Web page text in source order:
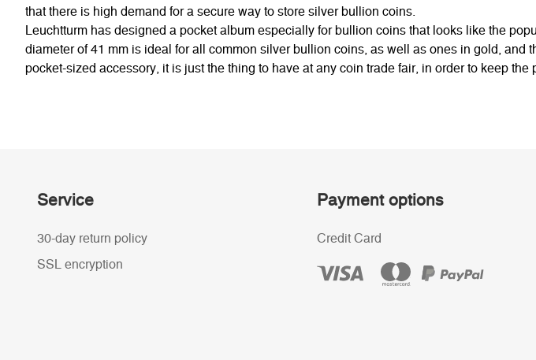
that there is high demand for a secure way to store silver bullion coins.
Leuchtturm has designed a pocket album especially for bullion coins that looks like the
diameter of 41 mm is ideal for all common silver bullion coins, as well as ones in gold, and
pocket-sized accessory, it is just the thing to have at any coin trade fair, in order to keep the
Service
30-day return policy
SSL encryption
Payment options
Credit Card